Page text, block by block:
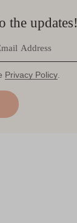
the updates!
Privacy Policy.